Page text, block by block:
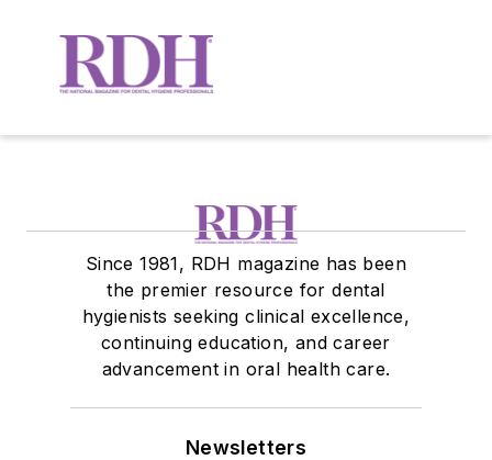
Since 1981, RDH magazine has been
the premier resource for dental
hygienists seeking clinical excellence,
continuing education, and career
advancement in oral health care.
Newsletters